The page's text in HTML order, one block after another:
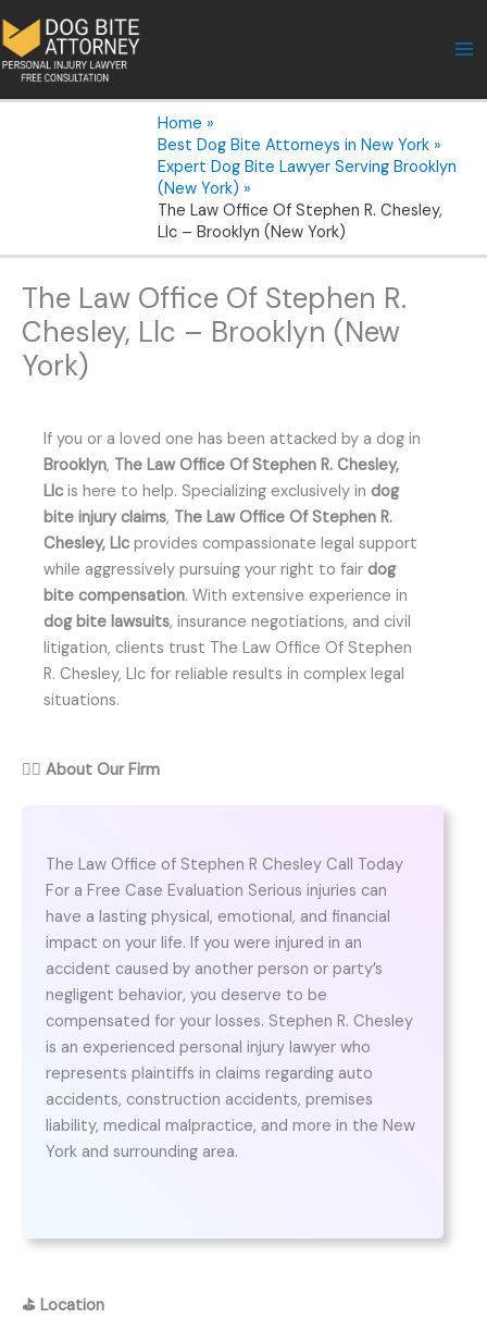
to
content
Home
Best Dog Bite Attorneys in New York
Expert Dog Bite Lawyer Serving Brooklyn
(New York)
The Law Office Of Stephen R. Chesley,
Llc – Brooklyn (New York)
The Law Office Of Stephen R.
Chesley, Llc – Brooklyn (New
York)
If you or a loved one has been attacked by a dog in
Brooklyn, The Law Office Of Stephen R. Chesley,
Llc is here to help. Specializing exclusively in dog
bite injury claims, The Law Office Of Stephen R.
Chesley, Llc provides compassionate legal support
while aggressively pursuing your right to fair dog
bite compensation. With extensive experience in
dog bite lawsuits, insurance negotiations, and civil
litigation, clients trust The Law Office Of Stephen
R. Chesley, Llc for reliable results in complex legal
situations.
👨‍⚖️ About Our Firm
The Law Office of Stephen R Chesley Call Today
For a Free Case Evaluation Serious injuries can
have a lasting physical, emotional, and financial
impact on your life. If you were injured in an
accident caused by another person or party’s
negligent behavior, you deserve to be
compensated for your losses. Stephen R. Chesley
is an experienced personal injury lawyer who
represents plaintiffs in claims regarding auto
accidents, construction accidents, premises
liability, medical malpractice, and more in the New
York and surrounding area.
⛳ Location